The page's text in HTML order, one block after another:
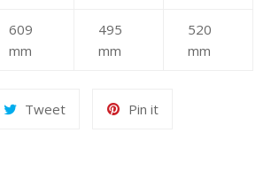
609
mm
495
mm
520
mm
TweetTweet
Pin itPin